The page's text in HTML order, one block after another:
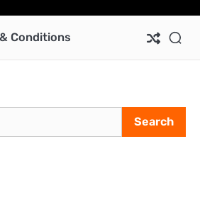
/
Conditions
Search